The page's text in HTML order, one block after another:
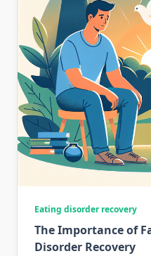
Eating disorder recovery
The Importance of
Disorder Recovery